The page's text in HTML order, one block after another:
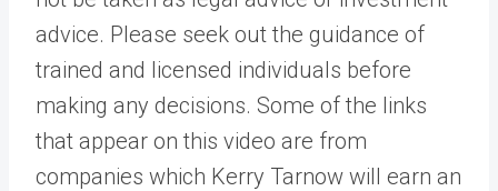
advice. Please seek out the guidance of
trained and licensed individuals before
making any decisions. Some of the links
that appear on this video are from
companies which Kerry Tarnow will earn an